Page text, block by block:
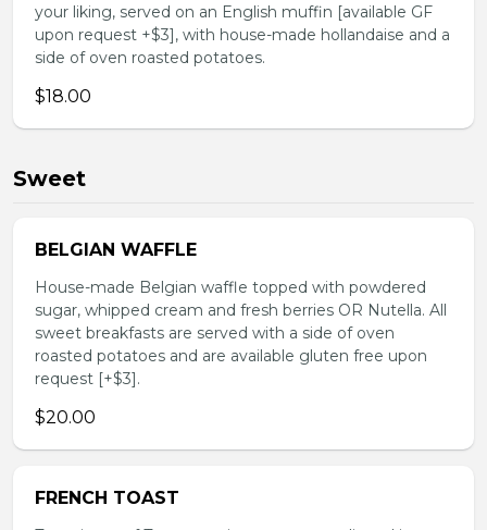
your liking, served on an English muffin [available GF
upon request +$3], with house-made hollandaise and a
side of oven roasted potatoes.
$18.00
Sweet
BELGIAN WAFFLE
House-made Belgian waffle topped with powdered
sugar, whipped cream and fresh berries OR Nutella. All
sweet breakfasts are served with a side of oven
roasted potatoes and are available gluten free upon
request [+$3].
$20.00
FRENCH TOAST